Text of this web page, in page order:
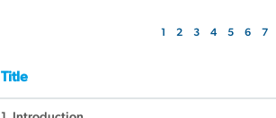
1 2 3 4 5 6 7
Title